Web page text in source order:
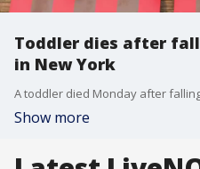
Toddler dies after
in New York
Show more